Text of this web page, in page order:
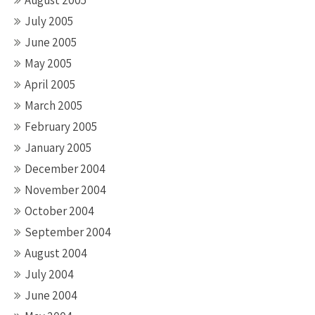
July 2005
June 2005
May 2005
April 2005
March 2005
February 2005
January 2005
December 2004
November 2004
October 2004
September 2004
August 2004
July 2004
June 2004